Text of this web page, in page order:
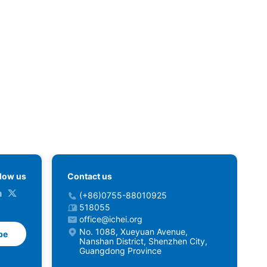
us
Contact us
(+86)0755-88010925
518055
office@ichei.org
No. 1088, Xueyuan Avenue,
Nanshan District, Shenzhen City,
Guangdong Province